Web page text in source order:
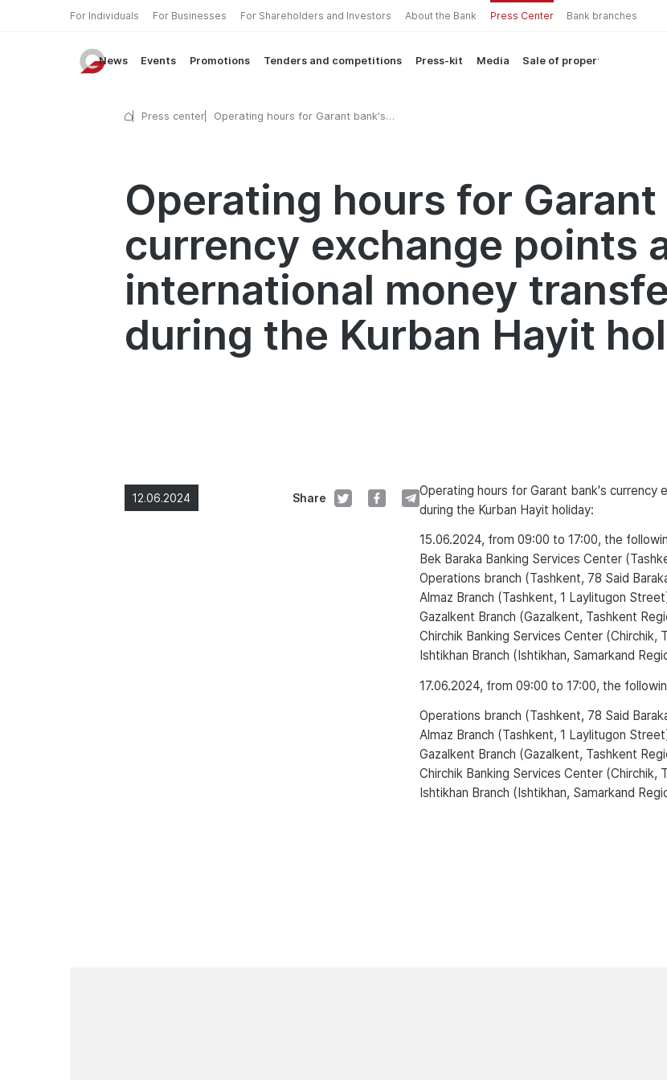
For Individuals For Businesses For Shareholders and Investors About the Bank Press Center Bank branches
News Events Promotions Tenders and competitions Press-kit Media Sale of property
Press center
Operating hours for Garant bank's
Operating hours for
currency exchange points
international money
during the Kurban Hayit
12.06.2024 Share
Operating hours for Garant bank's currency
during the Kurban Hayit holiday:
15.06.2024, from 09:00 to 17:00, the
Bek Baraka Banking Services Center
Operations branch (Tashkent, 78 Said
Almaz Branch (Tashkent, 1 Laylitugon
Gazalkent Branch (Gazalkent, Tashkent
Chirchik Banking Services Center (Chirchik,
Ishtikhan Branch (Ishtikhan, Samarkand
17.06.2024, from 09:00 to 17:00, the
Operations branch (Tashkent, 78 Said
Almaz Branch (Tashkent, 1 Laylitugon
Gazalkent Branch (Gazalkent, Tashkent
Chirchik Banking Services Center (Chirchik,
Ishtikhan Branch (Ishtikhan, Samarkand